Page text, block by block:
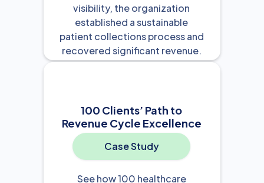
visibility, the organization
established a sustainable
patient collections process and
recovered significant revenue.
100 Clients’ Path to
Revenue Cycle Excellence
Case Study
See how 100 healthcare